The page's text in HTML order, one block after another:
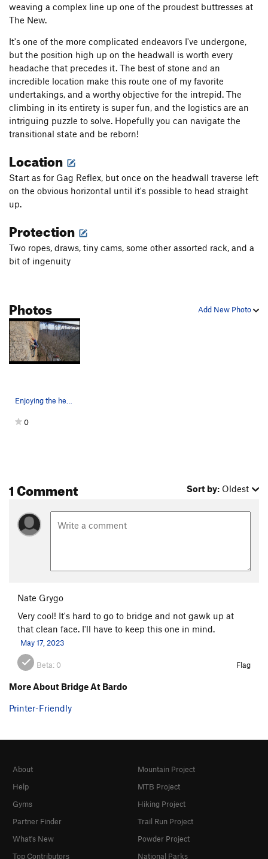
Coal Miners Daughter S5.12b
Let the Wind Blow S5.12a/b
Love Jugs S
5.12c
Horton's Tree T5.7
Mean Old Mr. Gravity S5.11b
Dog Fight T5.10b
Macho Man T5.9
Order Wrong? Sort Routes
weaving a complex line up one of the proudest buttresses at
The New.
It's one of the more complicated endeavors I've undergone,
but the position high up on the headwall is worth every
headache that precedes it. The best of stone and an
incredible location make this route one of my favorite
undertakings, and a worthy objective for the intrepid. The
climbing in its entirety is super fun, and the logistics are an
intriguing puzzle to solve. Hopefully you can navigate the
transitional state and be reborn!
Location
Start as for Gag Reflex, but once on the headwall traverse left
on the obvious horizontal until it's possible to head straight
up.
Protection
Two ropes, draws, tiny cams, some other assorted rack, and a
bit of ingenuity
Add New Photo
Photos
Enjoying the headwall on the first ascent - Mat…
0
1 Comment Sort by: Oldest
Nate Grygo
Very cool! It's hard to go to bridge and not gawk up at
that clean face. I'll have to keep this one in mind.
May 17, 2023
Beta: 0 Flag
More About Bridge At Bardo
Printer-Friendly
About
Help
Gyms
Partner Finder
What's New
Top Contributors
Mountain Project
MTB Project
Hiking Project
Trail Run Project
Powder Project
National Parks